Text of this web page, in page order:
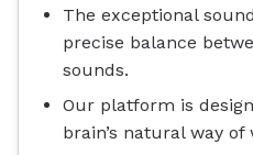
The exceptional
precise balance
sounds.
Our platform is
brain’s natural way of